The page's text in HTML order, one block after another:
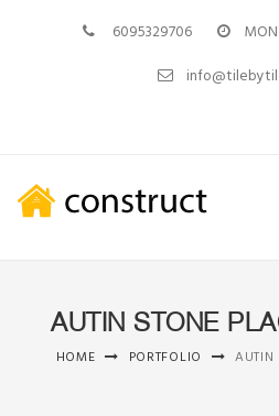
6095329706
AUTIN STONE
HOME PORTFOLIO AUTIN